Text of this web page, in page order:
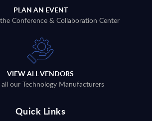
PLAN AN EVENT
Conference & Collaboration Center
VIEW ALL VENDORS
all our Technology Manufacturers
Quick Links